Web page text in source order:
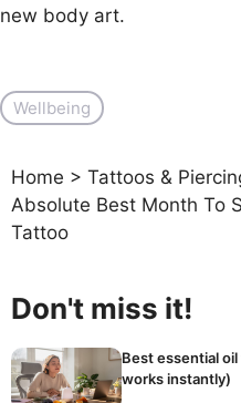
new body art.
Wellbeing
Home > Tattoos &
Absolute Best Month To
Tattoo
Don't miss it!
Best essential
works instantly)